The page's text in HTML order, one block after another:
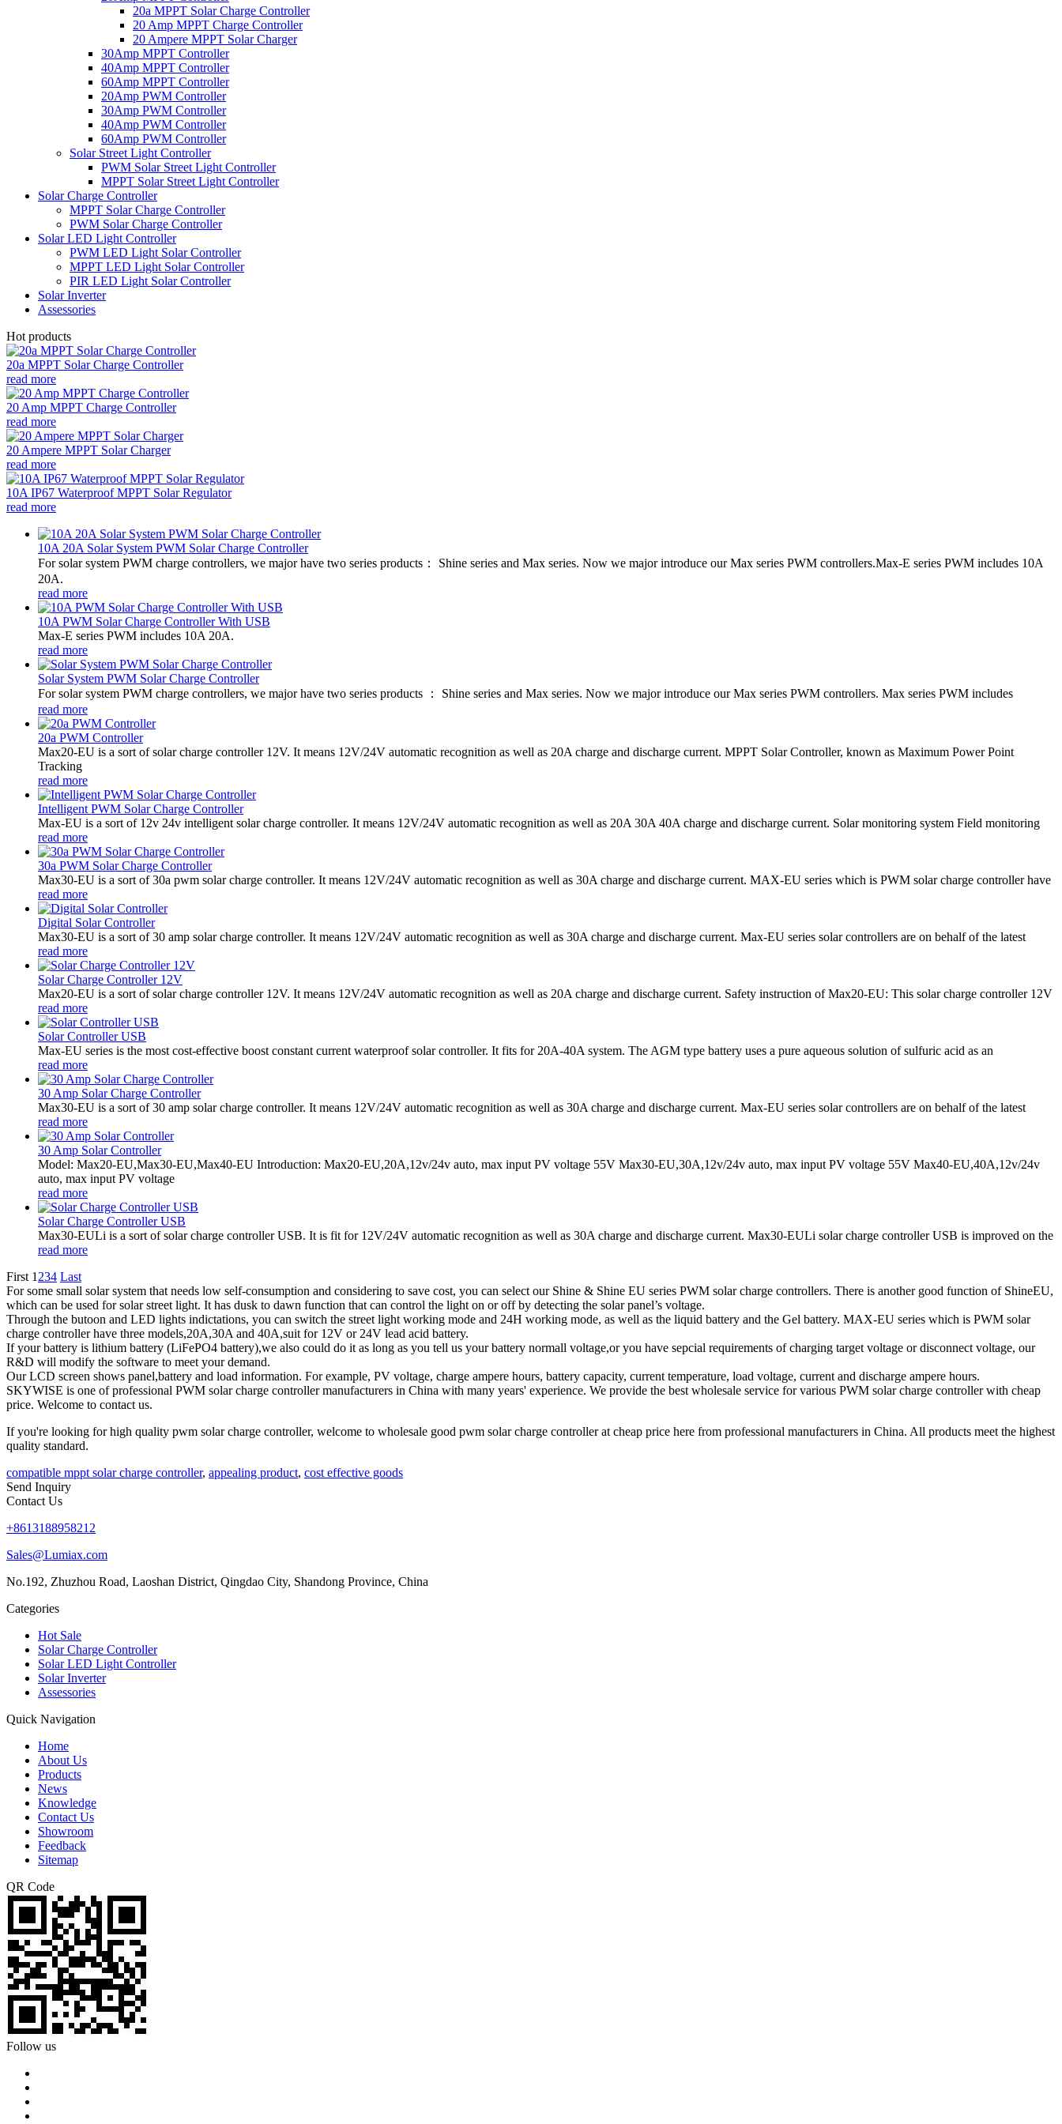
20a MPPT Solar Charge Controller
20 Amp MPPT Charge Controller
20 Ampere MPPT Solar Charger
30Amp MPPT Controller
40Amp MPPT Controller
60Amp MPPT Controller
20Amp PWM Controller
30Amp PWM Controller
40Amp PWM Controller
60Amp PWM Controller
Solar Street Light Controller
PWM Solar Street Light Controller
MPPT Solar Street Light Controller
Solar Charge Controller
MPPT Solar Charge Controller
PWM Solar Charge Controller
Solar LED Light Controller
PWM LED Light Solar Controller
MPPT LED Light Solar Controller
PIR LED Light Solar Controller
Solar Inverter
Assessories
Hot products
20a MPPT Solar Charge Controller
read more
20 Amp MPPT Charge Controller
read more
20 Ampere MPPT Solar Charger
read more
10A IP67 Waterproof MPPT Solar Regulator
read more
10A 20A Solar System PWM Solar Charge Controller
For solar system PWM charge controllers, we major have two series products： Shine series and Max series. Now we major introduce our Max series PWM controllers.Max-E series PWM includes 10A
20A.
read more
10A PWM Solar Charge Controller With USB
Max-E series PWM includes 10A 20A.
read more
Solar System PWM Solar Charge Controller
For solar system PWM charge controllers, we major have two series products ： Shine series and Max series. Now we major introduce our Max series PWM controllers. Max series PWM includes
read more
20a PWM Controller
Max20-EU is a sort of solar charge controller 12V. It means 12V/24V automatic recognition as well as 20A charge and discharge current. MPPT Solar Controller, known as Maximum Power Point
Tracking
read more
Intelligent PWM Solar Charge Controller
Max-EU is a sort of 12v 24v intelligent solar charge controller. It means 12V/24V automatic recognition as well as 20A 30A 40A charge and discharge current. Solar monitoring system Field monitoring
read more
30a PWM Solar Charge Controller
Max30-EU is a sort of 30a pwm solar charge controller. It means 12V/24V automatic recognition as well as 30A charge and discharge current. MAX-EU series which is PWM solar charge controller have
read more
Digital Solar Controller
Max30-EU is a sort of 30 amp solar charge controller. It means 12V/24V automatic recognition as well as 30A charge and discharge current. Max-EU series solar controllers are on behalf of the latest
read more
Solar Charge Controller 12V
Max20-EU is a sort of solar charge controller 12V. It means 12V/24V automatic recognition as well as 20A charge and discharge current. Safety instruction of Max20-EU: This solar charge controller 12V
read more
Solar Controller USB
Max-EU series is the most cost-effective boost constant current waterproof solar controller. It fits for 20A-40A system. The AGM type battery uses a pure aqueous solution of sulfuric acid as an
read more
30 Amp Solar Charge Controller
Max30-EU is a sort of 30 amp solar charge controller. It means 12V/24V automatic recognition as well as 30A charge and discharge current. Max-EU series solar controllers are on behalf of the latest
read more
30 Amp Solar Controller
Model: Max20-EU,Max30-EU,Max40-EU Introduction: Max20-EU,20A,12v/24v auto, max input PV voltage 55V Max30-EU,30A,12v/24v auto, max input PV voltage 55V Max40-EU,40A,12v/24v
auto, max input PV voltage
read more
Solar Charge Controller USB
Max30-EULi is a sort of solar charge controller USB. It is fit for 12V/24V automatic recognition as well as 30A charge and discharge current. Max30-EULi solar charge controller USB is improved on the
read more
First 1 234 Last
For some small solar system that needs low self-consumption and considering to save cost, you can select our Shine & Shine EU series PWM solar charge controllers. There is another good function of ShineEU,
which can be used for solar street light. It has dusk to dawn function that can control the light on or off by detecting the solar panel’s voltage.
Through the butoon and LED lights indictations, you can switch the street light working mode and 24H working mode, as well as the liquid battery and the Gel battery. MAX-EU series which is PWM solar
charge controller have three models,20A,30A and 40A,suit for 12V or 24V lead acid battery.
If your battery is lithium battery (LiFePO4 battery),we also could do it as long as you tell us your battery normall voltage,or you have sepcial requirements of charging target voltage or disconnect voltage, our
R&D will modify the software to meet your demand.
Our LCD screen shows panel,battery and load information. For example, PV voltage, charge ampere hours, battery capacity, current temperature, load voltage, current and discharge ampere hours.
SKYWISE is one of professional PWM solar charge controller manufacturers in China with many years' experience. We provide the best wholesale service for various PWM solar charge controller with cheap
price. Welcome to contact us.
If you're looking for high quality pwm solar charge controller, welcome to wholesale good pwm solar charge controller at cheap price here from professional manufacturers in China. All products meet the highest
quality standard.
compatible mppt solar charge controller, appealing product, cost effective goods
Send Inquiry
Contact Us
+8613188958212
Sales@Lumiax.com
No.192, Zhuzhou Road, Laoshan District, Qingdao City, Shandong Province, China
Categories
Hot Sale
Solar Charge Controller
Solar LED Light Controller
Solar Inverter
Assessories
Quick Navigation
Home
About Us
Products
News
Knowledge
Contact Us
Showroom
Feedback
Sitemap
QR Code
Follow us